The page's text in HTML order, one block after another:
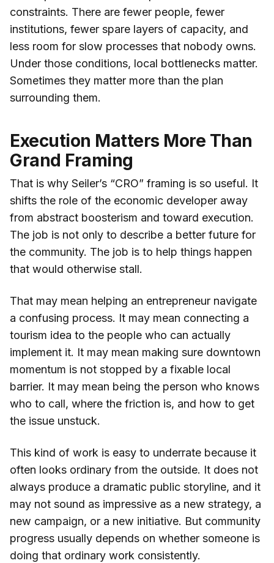
constraints. There are fewer people, fewer
institutions, fewer spare layers of capacity, and
less room for slow processes that nobody owns.
Under those conditions, local bottlenecks matter.
Sometimes they matter more than the plan
surrounding them.
Execution Matters More Than
Grand Framing
That is why Seiler’s “CRO” framing is so useful. It
shifts the role of the economic developer away
from abstract boosterism and toward execution.
The job is not only to describe a better future for
the community. The job is to help things happen
that would otherwise stall.
That may mean helping an entrepreneur navigate
a confusing process. It may mean connecting a
tourism idea to the people who can actually
implement it. It may mean making sure downtown
momentum is not stopped by a fixable local
barrier. It may mean being the person who knows
who to call, where the friction is, and how to get
the issue unstuck.
This kind of work is easy to underrate because it
often looks ordinary from the outside. It does not
always produce a dramatic public storyline, and it
may not sound as impressive as a new strategy, a
new campaign, or a new initiative. But community
progress usually depends on whether someone is
doing that ordinary work consistently.